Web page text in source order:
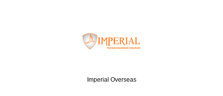
Imperial Overseas